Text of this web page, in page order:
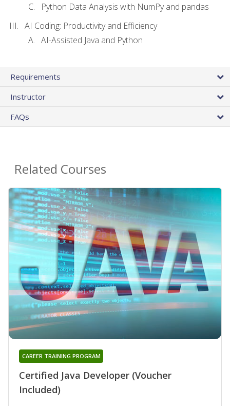
Python Data Analysis with NumPy and pandas
AI Coding: Productivity and Efficiency
AI-Assisted Java and Python
Requirements
Instructor
FAQs
Related Courses
Certified Java Developer (Voucher
Included)
CAREER TRAINING PROGRAM